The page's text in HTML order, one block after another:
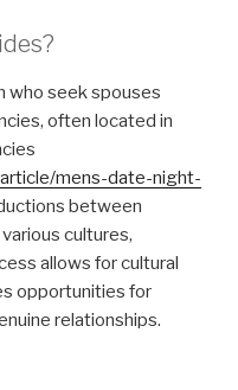
who seek spouses
often located in
mens-date-night-
between
cultures,
allows for cultural
opportunities for
relationships.